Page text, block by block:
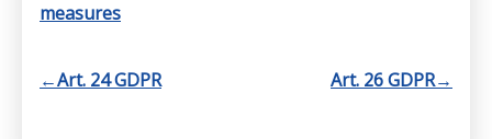
measures
←Art. 24 GDPR Art. 26 GDPR→